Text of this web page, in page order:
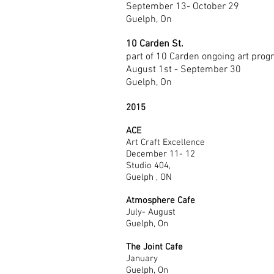
September 13- October 29
Guelph, On
10 Carden St.
part of 10 Carden ongoing art
August 1st - September 30
Guelph, On
2015
ACE
Art Craft Excellence
December 11- 12
Studio 404,
Guelph , ON
Atmosphere Cafe
July- August
Guelph, On
The Joint Cafe
January
Guelph, On